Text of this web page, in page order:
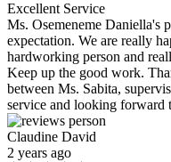
Excellent Service
Ms. Osemeneme Daniella's
expectation. We are really
hardworking person and
Keep up the good work.
between Ms. Sabita,
service and looking
Claudine David
2 years ago